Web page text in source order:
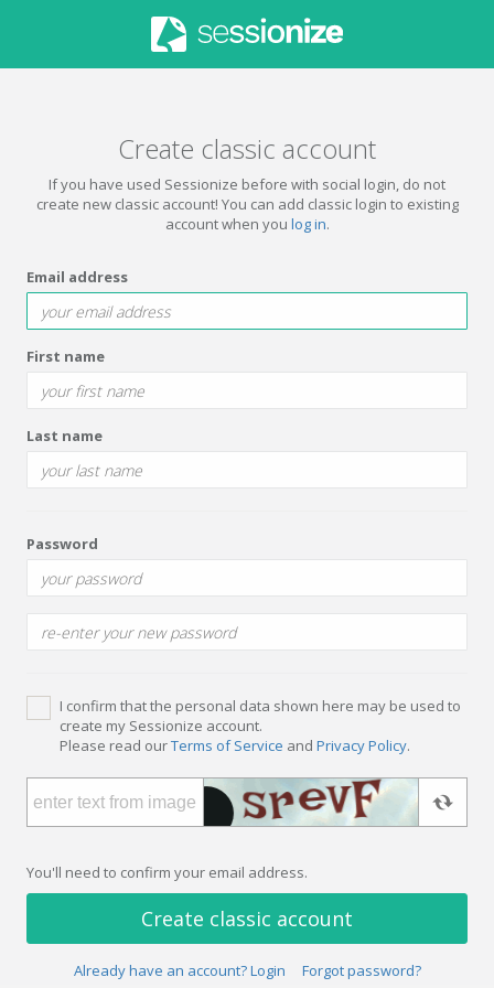
Create classic account
If you have used Sessionize before with social login, do not
create new classic account! You can add classic login to existing
account when you log in.
Email address
First name
Last name
Password
I confirm that the personal data shown here may be used to
create my Sessionize account.
Please read ourTerms of Service and Privacy Policy.
You'll need to confirm your email address.
Create classic account
Already have an account? Login Forgot password?